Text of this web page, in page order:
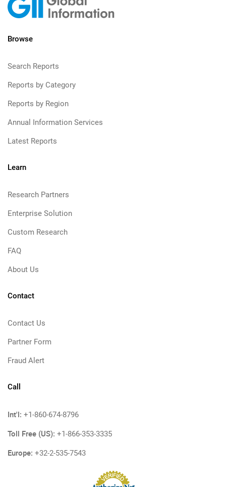
Browse
Search Reports
Reports by Category
Reports by Region
Annual Information Services
Latest Reports
Learn
Research Partners
Enterprise Solution
Custom Research
FAQ
About Us
Contact
Contact Us
Partner Form
Fraud Alert
Call
Int'l: +1-860-674-8796
Toll Free (US): +1-866-353-3335
Europe: +32-2-535-7543